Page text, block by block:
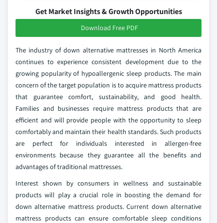
Get Market Insights & Growth Opportunities
Download Free PDF
The industry of down alternative mattresses in North America
continues to experience consistent development due to the
growing popularity of hypoallergenic sleep products. The main
concern of the target population is to acquire mattress products
that guarantee comfort, sustainability, and good health.
Families and businesses require mattress products that are
efficient and will provide people with the opportunity to sleep
comfortably and maintain their health standards. Such products
are perfect for individuals interested in allergen-free
environments because they guarantee all the benefits and
advantages of traditional mattresses.
Interest shown by consumers in wellness and sustainable
products will play a crucial role in boosting the demand for
down alternative mattress products. Current down alternative
mattress products can ensure comfortable sleep conditions